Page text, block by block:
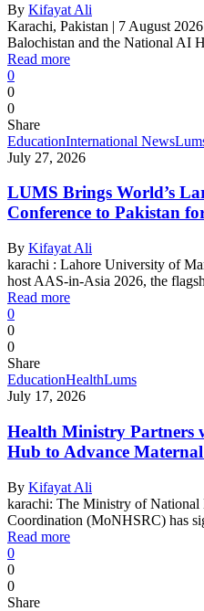
By Kifayat Ali
Karachi, Pakistan | 7 August
Balochistan and the National AI
Read more
0
0
0
Share
EducationInternational News
July 27, 2026
LUMS Brings World’s
Conference to Pakistan
By Kifayat Ali
karachi : Lahore University of
host AAS-in-Asia 2026, the
Read more
0
0
0
Share
EducationHealthLums
July 17, 2026
Health Ministry Partners
Hub to Advance
By Kifayat Ali
karachi: The Ministry of National
Coordination (MoNHSRC) has
Read more
0
0
0
Share